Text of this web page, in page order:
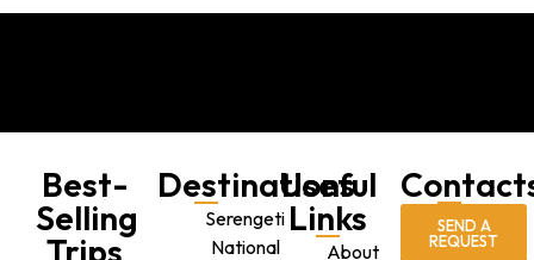
Best-
Selling
Trips
Destinations
Serengeti
National
Useful
Links
About
SEND A
REQUEST